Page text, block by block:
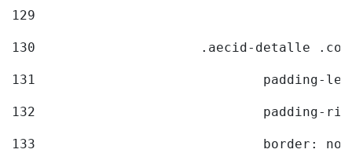
129
130
.aecid-detalle
131
padding-
132
padding-
133
border: